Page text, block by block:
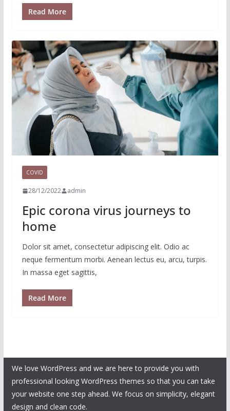
Read More
COVID
28/12/2022 admin
Epic corona virus journeys to
home
Dolor sit amet, consectetur adipiscing elit. Odio ac
neque fermentum morbi. Aenean lectus eu, arcu, turpis.
In massa eget sagittis,
Read More
We love WordPress and we are here to provide you with
professional looking WordPress themes so that you can take
your website one step ahead. We focus on simplicity, elegant
design and clean code.